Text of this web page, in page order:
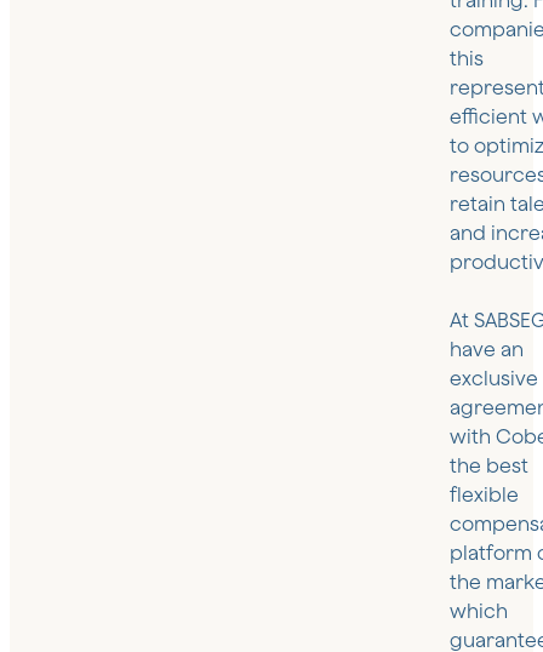
this
efficient
to
retain
and
At
have an
exclusive
with
the best
flexible
platform
the
which